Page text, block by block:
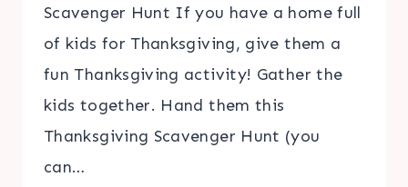
Scavenger Hunt If you have a home full
of kids for Thanksgiving, give them a
fun Thanksgiving activity! Gather the
kids together. Hand them this
Thanksgiving Scavenger Hunt (you
can…